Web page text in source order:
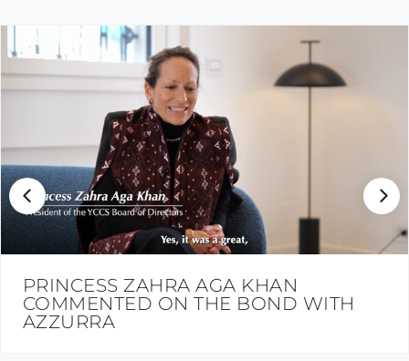
PRINCESS ZAHRA AGA KHAN
COMMENTED ON THE BOND WITH
AZZURRA